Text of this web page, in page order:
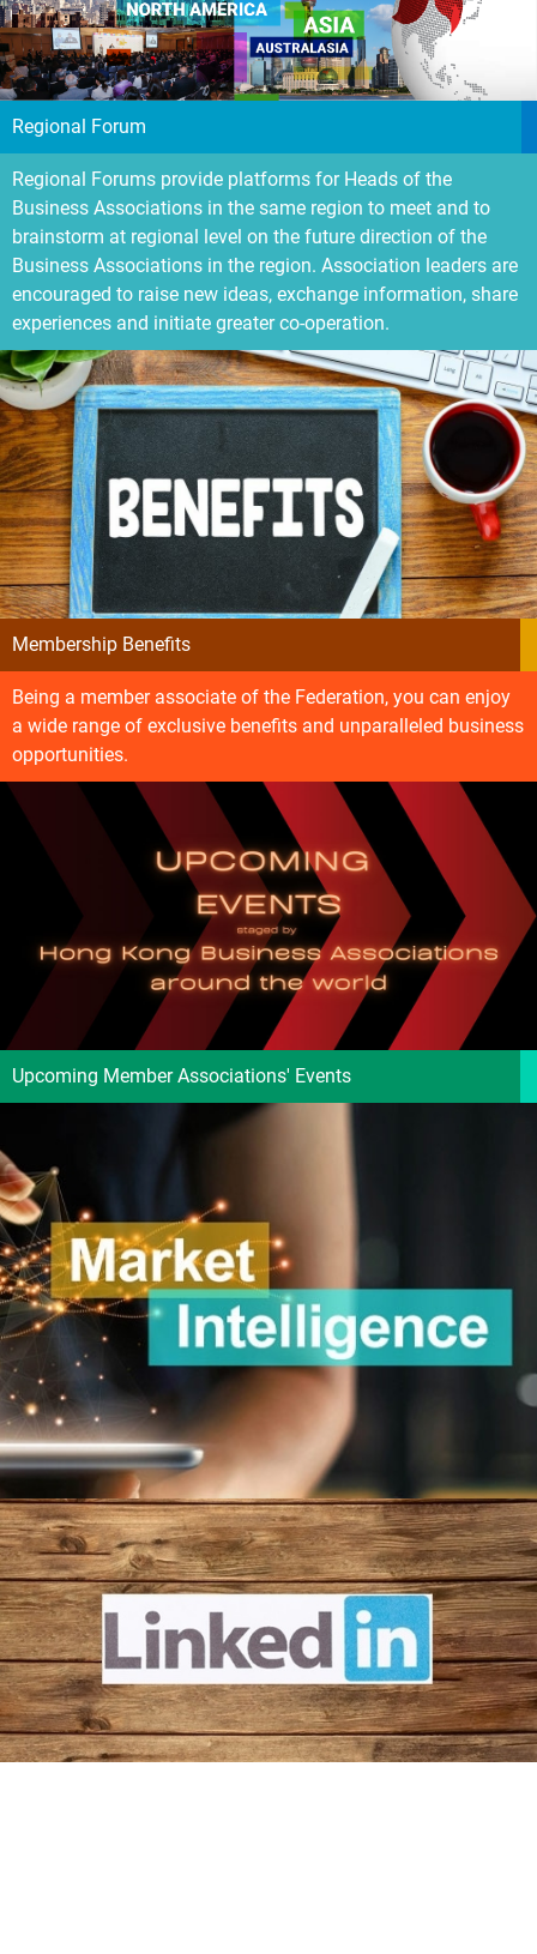
Regional Forum
Regional Forums provide platforms for Heads of the
Business Associations in the same region to meet and to
brainstorm at regional level on the future direction of the
Business Associations in the region. Association leaders are
encouraged to raise new ideas, exchange information, share
experiences and initiate greater co-operation.
Membership Benefits
Being a member associate of the Federation, you can enjoy
a wide range of exclusive benefits and unparalleled business
opportunities.
Upcoming Member Associations' Events